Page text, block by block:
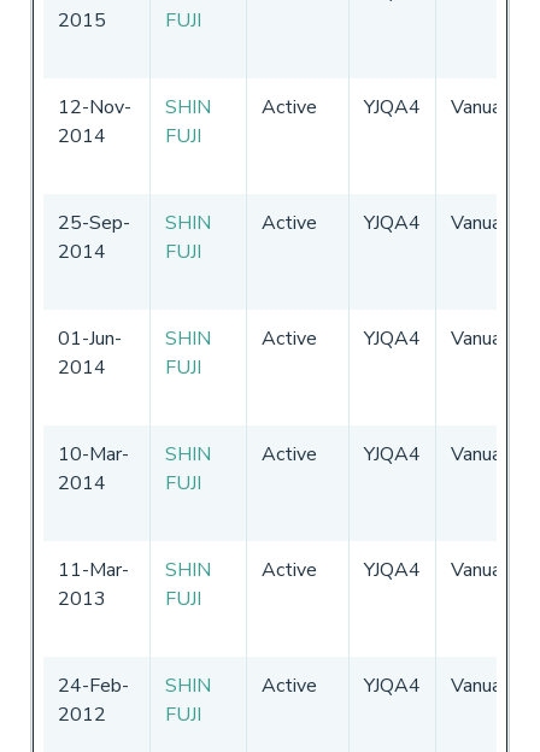
2015
FUJI
12-Nov-
2014
SHIN
FUJI
Active YJQA4 Vanuatu
25-Sep-
2014
SHIN
FUJI
Active YJQA4 Vanuatu
01-Jun-
2014
SHIN
FUJI
Active YJQA4 Vanuatu
10-Mar-
2014
SHIN
FUJI
Active YJQA4 Vanuatu
11-Mar-
2013
SHIN
FUJI
Active YJQA4 Vanuatu
24-Feb-
2012
SHIN
FUJI
Active YJQA4 Vanuatu